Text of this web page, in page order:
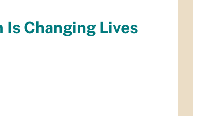
Is Changing Lives